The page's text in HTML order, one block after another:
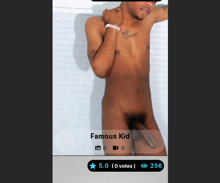
Famous Kid
5.0 ( votes )